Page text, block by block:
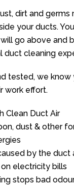
dirt and germs
your ducts.
go above and
duct cleaning
tested, we know
work effort.
Clean Duct Air
dust & other
by the duct
electricity bills
stops bad